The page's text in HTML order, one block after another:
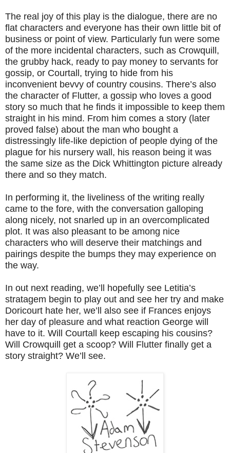
The real joy of this play is the dialogue, there are no
flat characters and everyone has their own little bit of
business or point of view. Particularly fun were some
of the more incidental characters, such as Crowquill,
the grubby hack, ready to pay money to servants for
gossip, or Courtall, trying to hide from his
inconvenient bevvy of country cousins. There’s also
the character of Flutter, a gossip who loves a good
story so much that he finds it impossible to keep them
straight in his mind. From him comes a story (later
proved false) about the man who bought a
distressingly life-like depiction of people dying of the
plague for his nursery wall, his reason being it was
the same size as the Dick Whittington picture already
there and so they match.
In performing it, the liveliness of the writing really
came to the fore, with the conversation galloping
along nicely, not snarled up in an overcomplicated
plot. It was also pleasant to be among nice
characters who will deserve their matchings and
pairings despite the bumps they may experience on
the way.
In out next reading, we’ll hopefully see Letitia’s
stratagem begin to play out and see her try and make
Doricourt hate her, we’ll also see if Frances enjoys
her day of pleasure and what reaction George will
have to it. Will Courtall keep escaping his cousins?
Will Crowquill get a scoop? Will Flutter finally get a
story straight? We’ll see.